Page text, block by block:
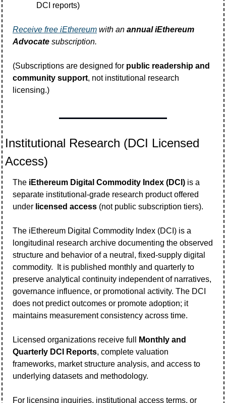
DCI reports)
Receive free iEthereum with an annual iEthereum
Advocate subscription.
(Subscriptions are designed for public readership and
community support, not institutional research
licensing.)
Institutional Research (DCI Licensed
Access)
The iEthereum Digital Commodity Index (DCI) is a
separate institutional-grade research product offered
under licensed access (not public subscription tiers).
The iEthereum Digital Commodity Index (DCI) is a
longitudinal research archive documenting the observed
structure and behavior of a neutral, fixed-supply digital
commodity.  It is published monthly and quarterly to
preserve analytical continuity independent of narratives,
governance influence, or promotional activity. The DCI
does not predict outcomes or promote adoption; it
maintains measurement consistency across time.
Licensed organizations receive full
Monthly and
Quarterly DCI Reports, complete valuation
frameworks, market structure analysis, and access to
underlying datasets and methodology.
For licensing inquiries, institutional access terms, or